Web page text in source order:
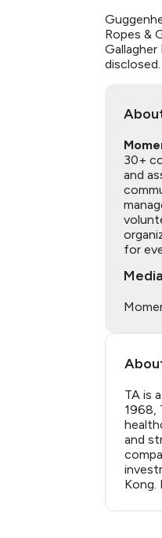
Ropes &
disclosed.
30+
and
for
TA is
1968,
and
Kong.